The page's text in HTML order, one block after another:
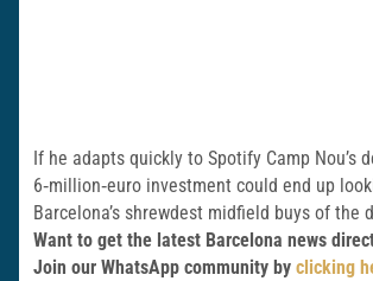
If he adapts quickly to Spotify Camp Nou’s
6‑million‑euro investment could end up
Barcelona’s shrewdest midfield buys of the
Want to get the latest Barcelona news
Join our WhatsApp community by clicking